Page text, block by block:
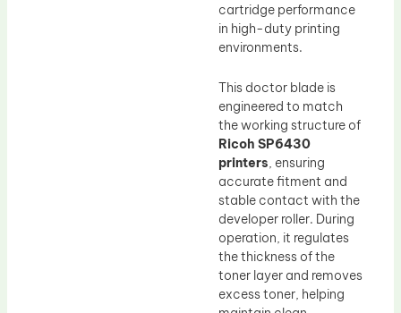
cartridge performance
in high-duty printing
environments.
This doctor blade is
engineered to match
the working structure of
Ricoh SP6430
printers, ensuring
accurate fitment and
stable contact with the
developer roller. During
operation, it regulates
the thickness of the
toner layer and removes
excess toner, helping